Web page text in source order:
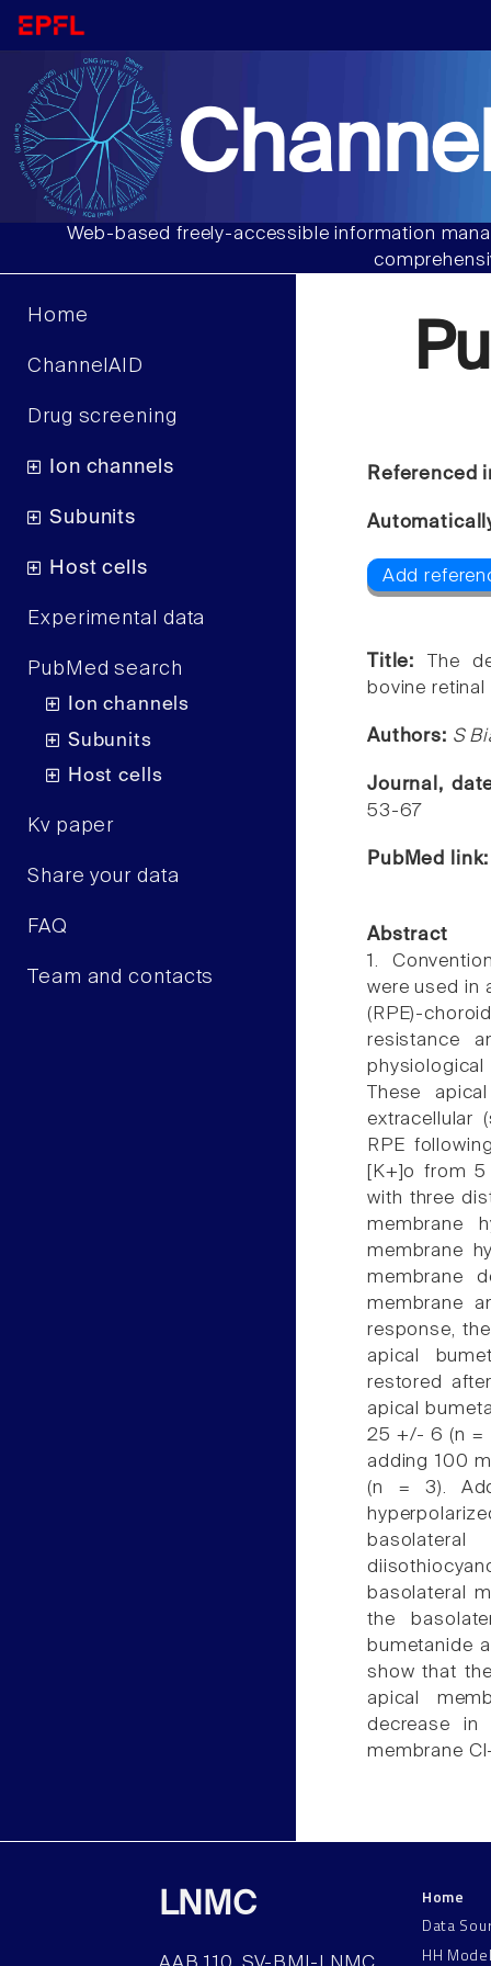
Web-based freely-accessible information
Home
ChannelAID
Drug screening
Ion channels
Subunits
Host cells
Experimental data
PubMed search
Ion channels
Subunits
Host cells
Kv paper
Share your data
FAQ
Team and contacts
Referenced
Add
Title:
The
bovine
Authors: S
Journal,
53-67
PubMed
Abstract
1.
were used in
(RPE)-
resistance
physiological
These
extracellular
RPE
[K+]o from
with three
membrane
membrane
membrane
membrane
response,
apical
restored
apical
25 +/- 6 (n =
adding 100
(n = 3).
basolateral
the
bumetanide
show that
apical
decrease in
membrane
LNMC
Home
Data
HH